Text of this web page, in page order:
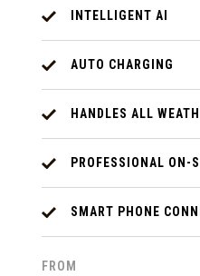
INTELLIGENT AI
AUTO CHARGING
HANDLES ALL
PROFESSIONAL ON-
SMART PHONE
FROM